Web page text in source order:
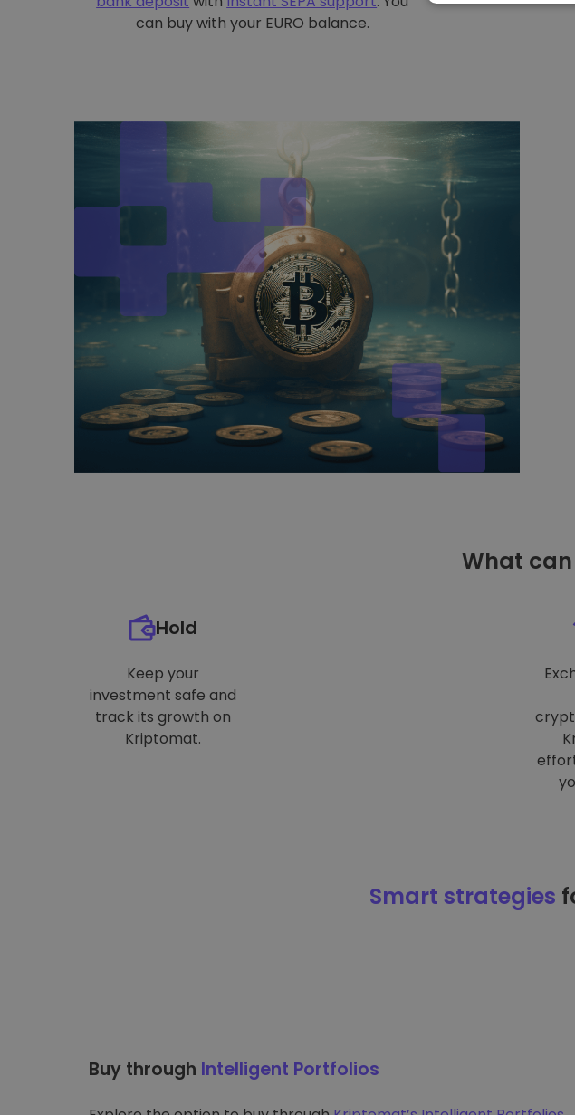
can buy with your EURO balance.
What
Hold
Keep your
investment safe and
track its growth on
Kriptomat.
Smart strategies
Buy through Intelligent Portfolios